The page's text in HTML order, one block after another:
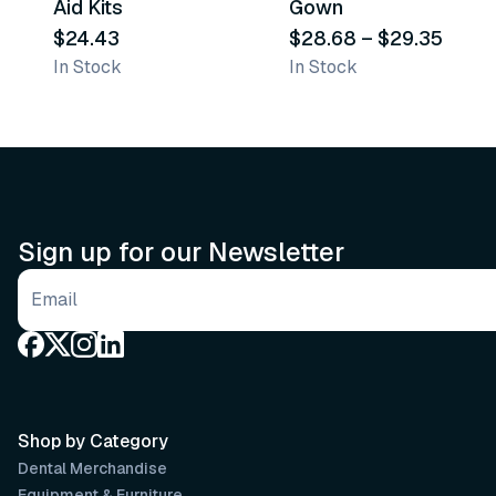
Aid Kits
$24.43
In Stock
Gown
$28.68 –$29.35
In Stock
Sign up for our Newsletter
Email address
Shop by Category
Dental Merchandise